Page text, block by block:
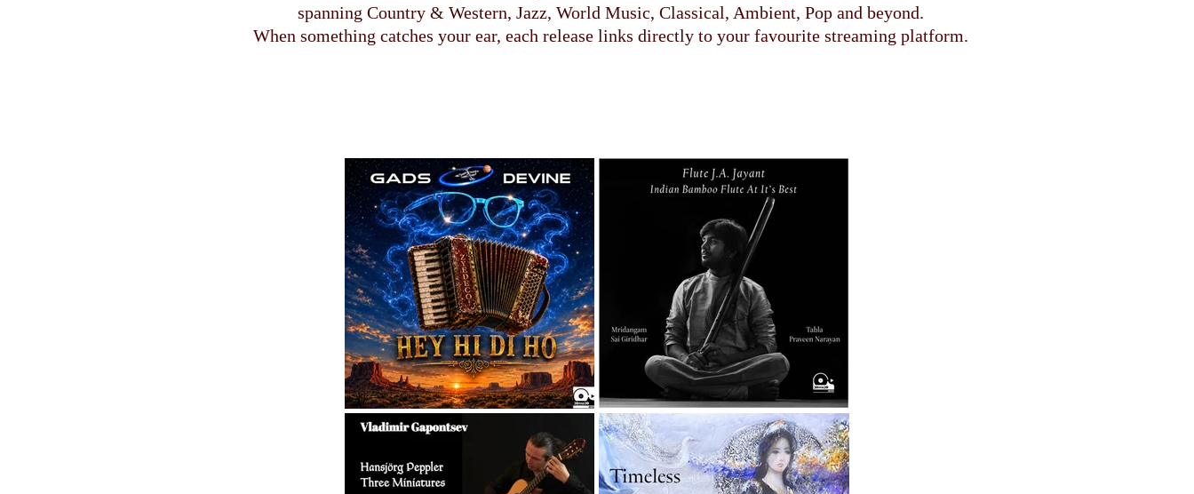
spanning Country & Western, Jazz, World Music, Classical, Ambient, Pop and beyond.
When something catches your ear, each release links directly to your favourite streaming platform.